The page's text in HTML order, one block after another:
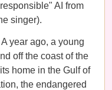
AI from
singer).
A year ago, a young
off the coast of the
home in the Gulf of
the endangered